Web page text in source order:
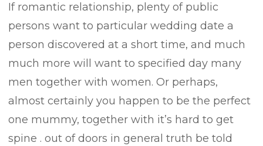
If romantic relationship, plenty of public
persons want to particular wedding date a
person discovered at a short time, and much
much more will want to specified day many
men together with women. Or perhaps,
almost certainly you happen to be the perfect
one mummy, together with it’s hard to get
spine . out of doors in general truth be told